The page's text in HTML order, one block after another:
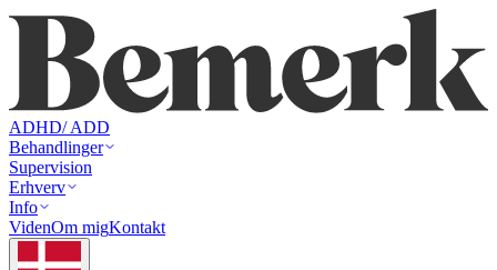
ADHD/ ADD
Behandlinger
Supervision
Erhverv
Info
VidenOm migKontakt